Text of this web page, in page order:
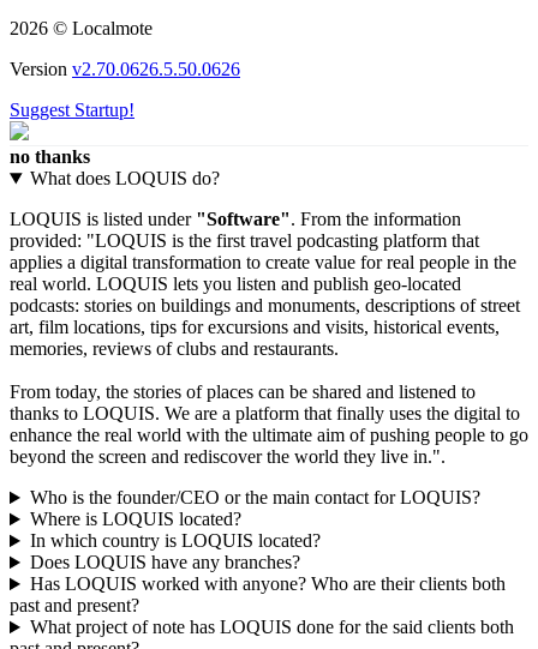
2026 © Localmote
Version v2.70.0626.5.50.0626
Suggest Startup!
no thanks
What does LOQUIS do?
LOQUIS is listed under "Software". From the information
provided: "LOQUIS is the first travel podcasting platform that
applies a digital transformation to create value for real people in the
real world. LOQUIS lets you listen and publish geo-located
podcasts: stories on buildings and monuments, descriptions of street
art, film locations, tips for excursions and visits, historical events,
memories, reviews of clubs and restaurants.
From today, the stories of places can be shared and listened to
thanks to LOQUIS. We are a platform that finally uses the digital to
enhance the real world with the ultimate aim of pushing people to go
beyond the screen and rediscover the world they live in.".
Who is the founder/CEO or the main contact for LOQUIS?
Where is LOQUIS located?
In which country is LOQUIS located?
Does LOQUIS have any branches?
Has LOQUIS worked with anyone? Who are their clients both
past and present?
What project of note has LOQUIS done for the said clients both